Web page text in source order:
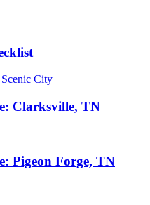
City
Clarksville, TN
Pigeon Forge, TN